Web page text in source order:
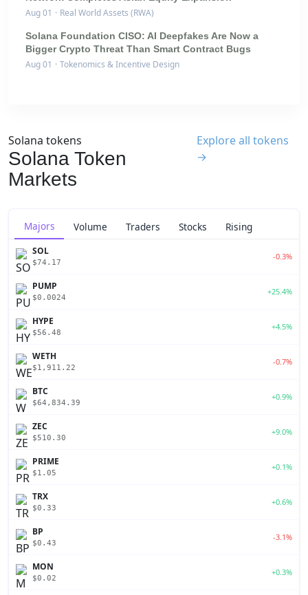
Aug 01 · Real World Assets (RWA)
Solana Foundation CISO: AI Deepfakes Are Now a
Bigger Crypto Threat Than Smart Contract Bugs
Aug 01 · Tokenomics & Incentive Design
Solana tokens
Solana Token
Markets
Explore all tokens
→
Majors Volume Traders Stocks Rising
SOL
$74.17
-0.3%
PUMP
$0.0024
+25.4%
HYPE
$56.48
+4.5%
WETH
$1,911.22
-0.7%
BTC
$64,834.39
+0.9%
ZEC
$510.30
+9.0%
PRIME
$1.05
+0.1%
TRX
$0.33
+0.6%
BP
$0.43
-3.1%
MON
$0.02
+0.3%